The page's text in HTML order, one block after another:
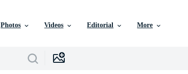
Photos Videos Editorial More